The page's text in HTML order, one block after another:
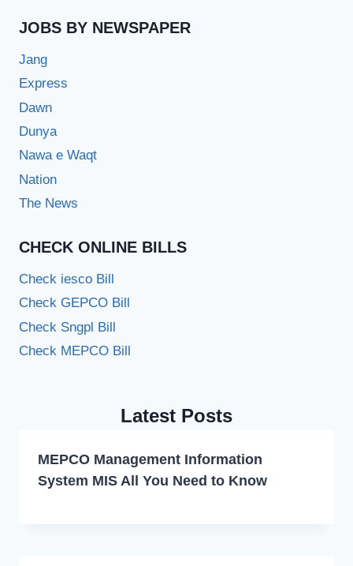
JOBS BY NEWSPAPER
Jang
Express
Dawn
Dunya
Nawa e Waqt
Nation
The News
CHECK ONLINE BILLS
Check iesco Bill
Check GEPCO Bill
Check Sngpl Bill
Check MEPCO Bill
Latest Posts
MEPCO Management Information
System MIS All You Need to Know